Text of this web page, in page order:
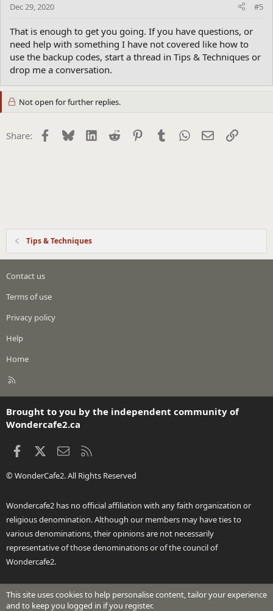
Dec 29, 2020 #5
That is enough to get you going. If you have questions, or
need help with something I have not covered like how to
use the backup codes, start a thread in Tips & Techniques or
drop me a conversation.
Not open for further replies.
Share: Facebook
BlueskyLinkedInReddit PinterestTumblrWhatsApp
EmailLink
Tips & Techniques
Contact us
Terms of use
Privacy policy
Help
Home
R
Brought to you by the independent community of
Wondercafe2.ca
Facebook Contact us
© WonderCafe2. All Rights Reserved
Wondercafe2 has no official affiliation with any faith organization or
religious denomination. Although our members may have ties to
various denominations, their opinions are not necessarily
representative of those denominations or of the council of
Wondercafe2.
Community platform by XenForo® © 2010-2026 XenForo Ltd.
This site uses cookies to help personalise content, tailor your experience
and to keep you logged in if you register.